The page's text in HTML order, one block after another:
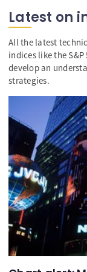
Latest on
All the latest
indices like the
develop an
strategies.